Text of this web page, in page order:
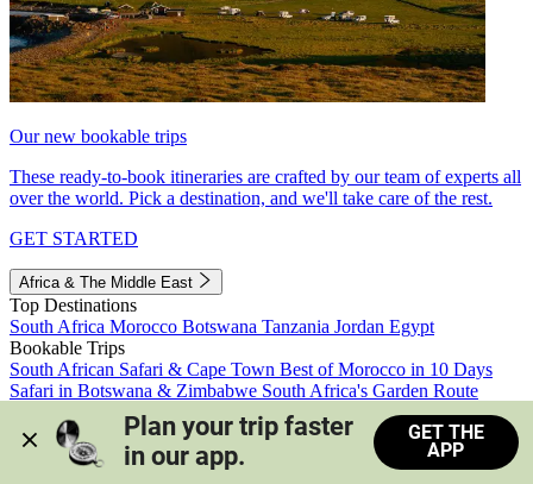
Our new bookable trips
These ready-to-book itineraries are crafted by our team of experts all
over the world. Pick a destination, and we'll take care of the rest.
GET STARTED
Africa & The Middle East
Top Destinations
South Africa Morocco Botswana Tanzania Jordan Egypt
Bookable Trips
South African Safari & Cape Town Best of Morocco in 10 Days
Safari in Botswana & Zimbabwe South Africa's Garden Route
Morocco's Medinas & Sahara
Train Safari South Africa
View all trips
Plan your trip faster
in our app.
GET THE
APP